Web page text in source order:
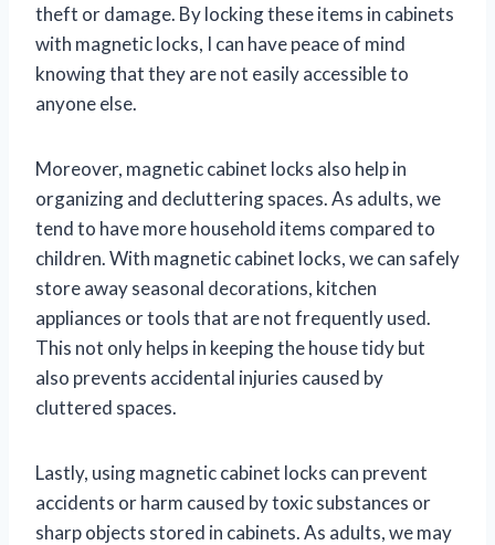
theft or damage. By locking these items in cabinets
with magnetic locks, I can have peace of mind
knowing that they are not easily accessible to
anyone else.
Moreover, magnetic cabinet locks also help in
organizing and decluttering spaces. As adults, we
tend to have more household items compared to
children. With magnetic cabinet locks, we can safely
store away seasonal decorations, kitchen
appliances or tools that are not frequently used.
This not only helps in keeping the house tidy but
also prevents accidental injuries caused by
cluttered spaces.
Lastly, using magnetic cabinet locks can prevent
accidents or harm caused by toxic substances or
sharp objects stored in cabinets. As adults, we may